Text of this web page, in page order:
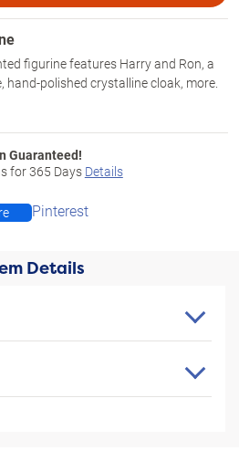
figurine features Harry and Ron, a
polished crystalline cloak, more.
Guaranteed!
for365 Days Details
Pinterest
Details